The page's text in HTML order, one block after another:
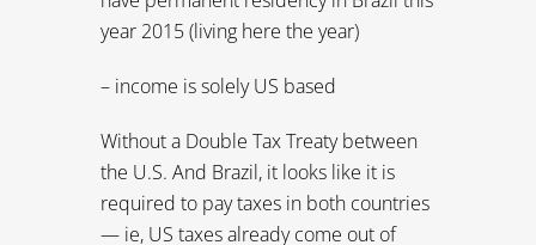
each paycheck and when filing US
taxes, eligible for “credit” to reduce the
amount owed in US based on taxes
REPLY